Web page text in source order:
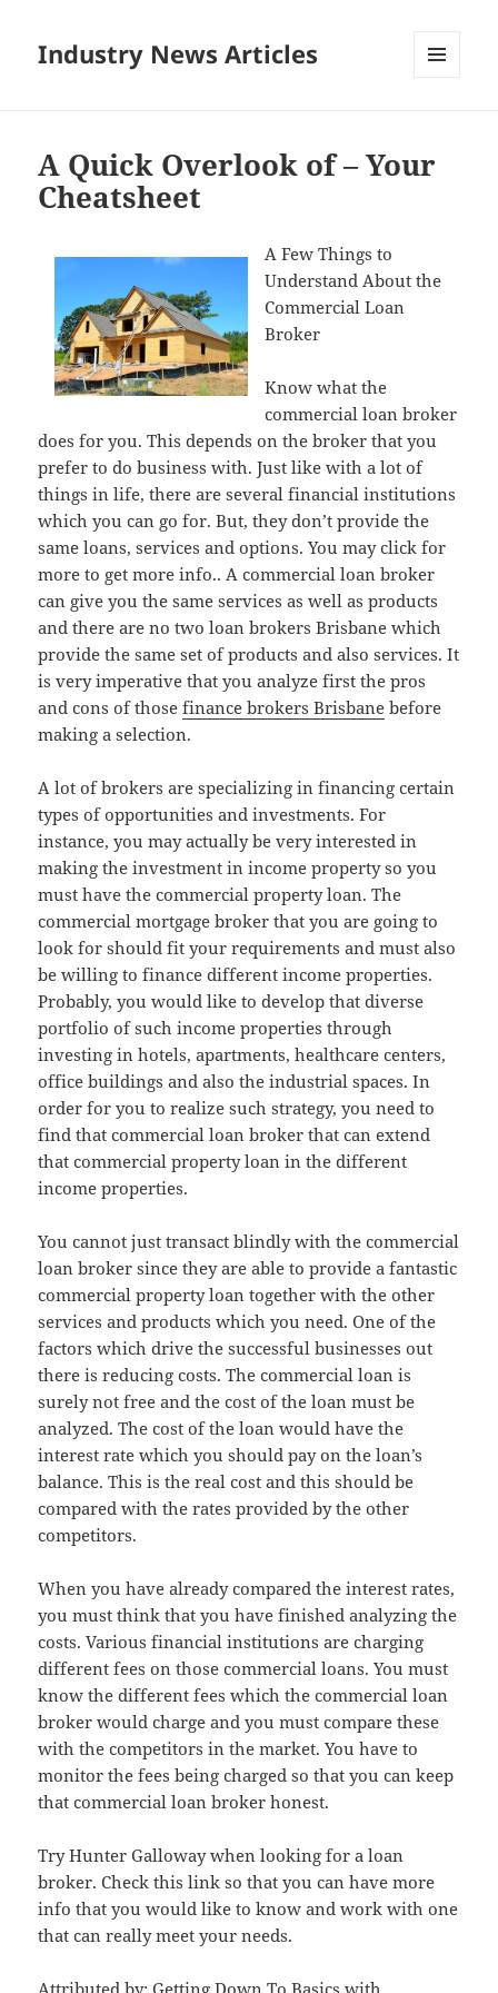
Industry News Articles
A Quick Overlook of – Your
Cheatsheet
A Few Things to
Understand About the
Commercial Loan
Broker
Know what the
commercial loan broker
does for you. This depends on the broker that you
prefer to do business with. Just like with a lot of
things in life, there are several financial institutions
which you can go for. But, they don’t provide the
same loans, services and options. You may click for
more to get more info.. A commercial loan broker
can give you the same services as well as products
and there are no two loan brokers Brisbane which
provide the same set of products and also services. It
is very imperative that you analyze first the pros
and cons of thosefinance brokers Brisbane before
making a selection.
A lot of brokers are specializing in financing certain
types of opportunities and investments. For
instance, you may actually be very interested in
making the investment in income property so you
must have the commercial property loan. The
commercial mortgage broker that you are going to
look for should fit your requirements and must also
be willing to finance different income properties.
Probably, you would like to develop that diverse
portfolio of such income properties through
investing in hotels, apartments, healthcare centers,
office buildings and also the industrial spaces. In
order for you to realize such strategy, you need to
find that commercial loan broker that can extend
that commercial property loan in the different
income properties.
You cannot just transact blindly with the commercial
loan broker since they are able to provide a fantastic
commercial property loan together with the other
services and products which you need. One of the
factors which drive the successful businesses out
there is reducing costs. The commercial loan is
surely not free and the cost of the loan must be
analyzed. The cost of the loan would have the
interest rate which you should pay on the loan’s
balance. This is the real cost and this should be
compared with the rates provided by the other
competitors.
When you have already compared the interest rates,
you must think that you have finished analyzing the
costs. Various financial institutions are charging
different fees on those commercial loans. You must
know the different fees which the commercial loan
broker would charge and you must compare these
with the competitors in the market. You have to
monitor the fees being charged so that you can keep
that commercial loan broker honest.
Try Hunter Galloway when looking for a loan
broker. Check this link so that you can have more
info that you would like to know and work with one
that can really meet your needs.